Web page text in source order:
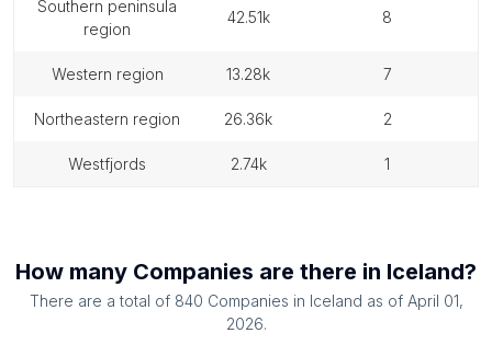
southern peninsula
region
42.51k 8
western region 13.28k 7
northeastern region 26.36k 2
westfjords 2.74k 1
How many Companies are there in Iceland?
There are a total of 840 Companies in Iceland as of April 01,
2026.